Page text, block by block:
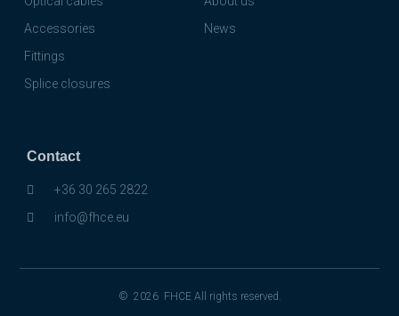
Accessories
Fittings
Splice closures
News
Contact
+36 30 265 2822
info@fhce.eu
© 2026 FHCE All rights reserved.